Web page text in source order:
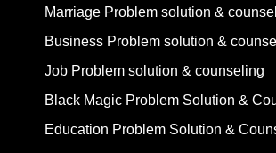
Marriage Problem solution &
Business Problem solution &
Job Problem solution & counseling
Black Magic Problem Solution &
Education Problem Solution &